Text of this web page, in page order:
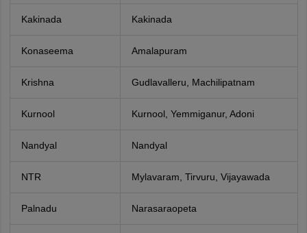
Kakinada Kakinada
Konaseema Amalapuram
Krishna Gudlavalleru, Machilipatnam
Kurnool Kurnool, Yemmiganur, Adoni
Nandyal Nandyal
NTR Mylavaram, Tirvuru, Vijayawada
Palnadu Narasaraopeta